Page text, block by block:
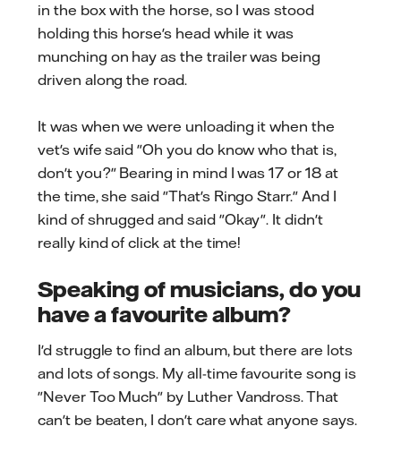
in the box with the horse, so I was stood
holding this horse's head while it was
munching on hay as the trailer was being
driven along the road.
It was when we were unloading it when the
vet's wife said "Oh you do know who that is,
don't you?" Bearing in mind I was 17 or 18 at
the time, she said "That's Ringo Starr." And I
kind of shrugged and said "Okay". It didn't
really kind of click at the time!
Speaking of musicians, do you
have a favourite album?
I'd struggle to find an album, but there are lots
and lots of songs. My all-time favourite song is
"Never Too Much" by Luther Vandross. That
can't be beaten, I don't care what anyone says.